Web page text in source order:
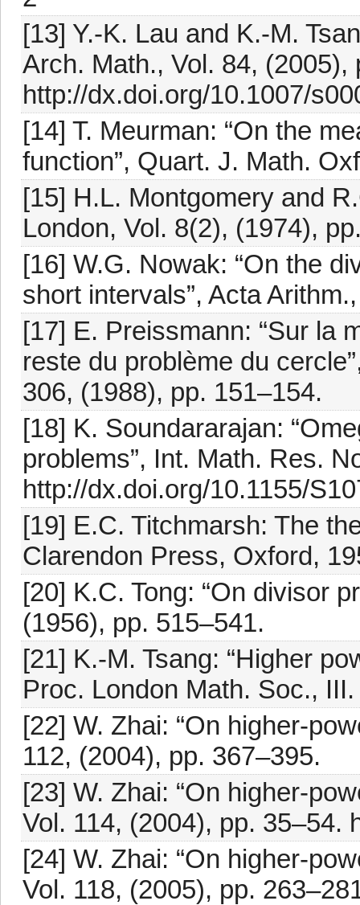
[13] Y.-K. Lau and K.-M.
Arch. Math., Vol. 84, (2005),
http://dx.doi.org/10.1007/
[14] T. Meurman: “On the
function”, Quart. J. Math.
[15] H.L. Montgomery and
London, Vol. 8(2), (1974),
[16] W.G. Nowak: “On the
short intervals”, Acta
[17] E. Preissmann: “Sur la
reste du problème du
306, (1988), pp. 151–154.
[18] K. Soundararajan:
problems”, Int. Math. Res.
http://dx.doi.org/10.1155/
[19] E.C. Titchmarsh: The
Clarendon Press, Oxford,
[20] K.C. Tong: “On divisor
(1956), pp. 515–541.
[21] K.-M. Tsang: “Higher
Proc. London Math. Soc.,
[22] W. Zhai: “On higher-
112, (2004), pp. 367–395.
[23] W. Zhai: “On higher-
Vol. 114, (2004), pp. 35–54.
[24] W. Zhai: “On higher-
Vol. 118, (2005), pp.